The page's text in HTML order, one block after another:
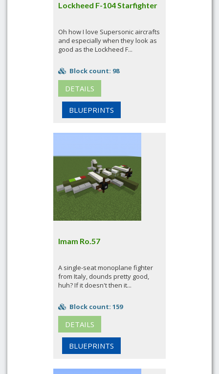
Lockheed F-104 Starfighter
Oh how I love Supersonic aircrafts
and especially when they look as
good as the Lockheed F...
Block count: 98
DETAILS
BLUEPRINTS
Imam Ro.57
A single-seat monoplane fighter
from Italy, dounds pretty good,
huh? If it doesn't then it...
Block count: 159
DETAILS
BLUEPRINTS